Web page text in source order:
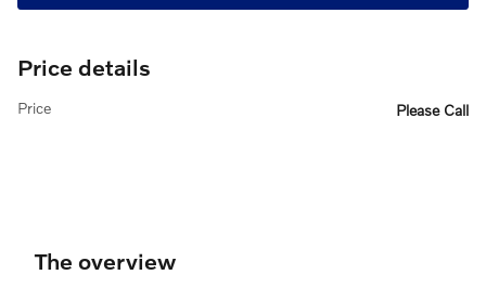
Price details
Price Please Call
The overview